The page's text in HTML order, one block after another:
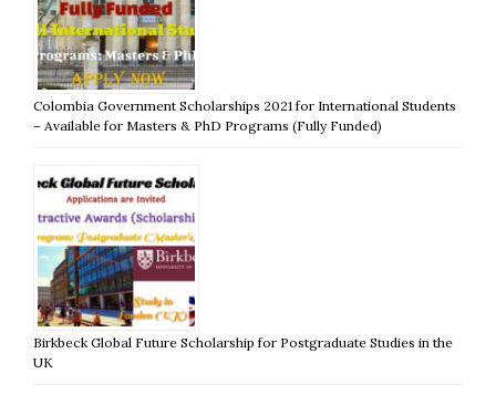
Colombia Government Scholarships 2021 for International Students
– Available for Masters & PhD Programs (Fully Funded)
Birkbeck Global Future Scholarship for Postgraduate Studies in the
UK